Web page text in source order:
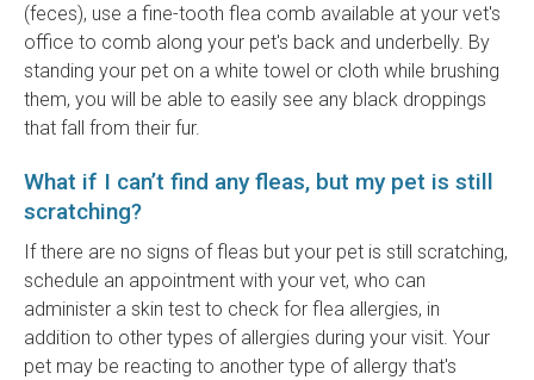
(feces), use a fine-tooth flea comb available at your vet's
office to comb along your pet's back and underbelly. By
standing your pet on a white towel or cloth while brushing
them, you will be able to easily see any black droppings
that fall from their fur.
What if I can’t find any fleas, but my pet is still
scratching?
If there are no signs of fleas but your pet is still scratching,
schedule an appointment with your vet, who can
administer a skin test to check for flea allergies, in
addition to other types of allergies during your visit. Your
pet may be reacting to another type of allergy that's